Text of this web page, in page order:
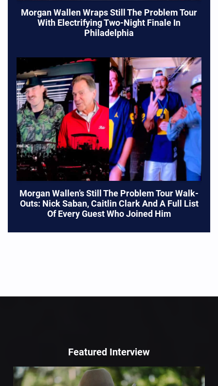
Morgan Wallen Wraps Still The Problem Tour
With Electrifying Two-Night Finale In
Philadelphia
Morgan Wallen’s Still The Problem Tour Walk-
Outs: Nick Saban, Caitlin Clark And A Full List
Of Every Guest Who Joined Him
Featured Interview